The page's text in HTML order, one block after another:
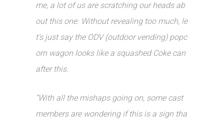
me, a lot of us are scratching our heads ab
out this one. Without revealing too much, le
t’s just say the ODV (outdoor vending) popc
orn wagon looks like a squashed Coke can
after this.
“With all the mishaps going on, some cast
members are wondering if this is a sign tha